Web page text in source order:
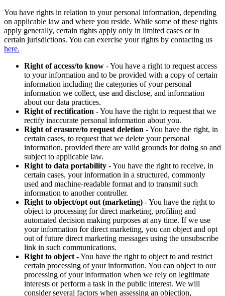
You have rights in relation to your personal information, depending
on applicable law and where you reside. While some of these rights
apply generally, certain rights apply only in limited cases or in
certain jurisdictions. You can exercise your rights by contacting us
here.
Right of access/to know - You have a right to request access
to your information and to be provided with a copy of certain
information including the categories of your personal
information we collect, use and disclose, and information
about our data practices.
Right of rectification - You have the right to request that we
rectify inaccurate personal information about you.
Right of erasure/to request deletion - You have the right, in
certain cases, to request that we delete your personal
information, provided there are valid grounds for doing so and
subject to applicable law.
Right to data portability - You have the right to receive, in
certain cases, your information in a structured, commonly
used and machine-readable format and to transmit such
information to another controller.
Right to object/opt out (marketing) - You have the right to
object to processing for direct marketing, profiling and
automated decision making purposes at any time. If we use
your information for direct marketing, you can object and opt
out of future direct marketing messages using the unsubscribe
link in such communications.
Right to object - You have the right to object to and restrict
certain processing of your information. You can object to our
processing of your information when we rely on legitimate
interests or perform a task in the public interest. We will
consider several factors when assessing an objection,